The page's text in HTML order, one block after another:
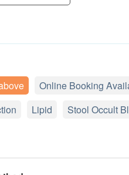
Online Booking
Lipid Stool Occult